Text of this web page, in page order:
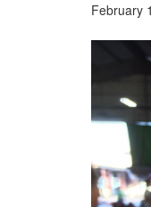
February